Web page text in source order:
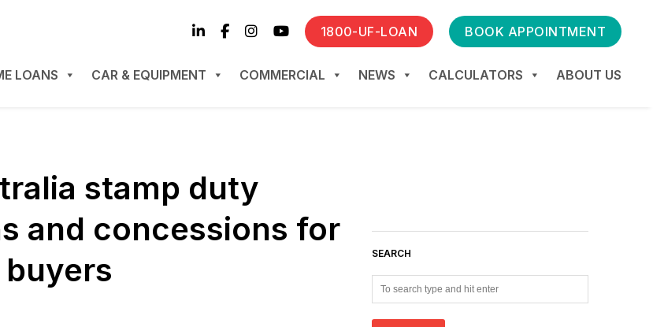
1800-UF-LOAN BOOK APPOINTMENT
LOANS CAR & EQUIPMENT COMMERCIAL NEWS CALCULATORS ABOUT US
stamp duty
and concessions for
SEARCH